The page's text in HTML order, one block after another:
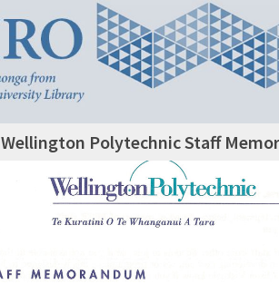
Wellington Polytechnic Staff